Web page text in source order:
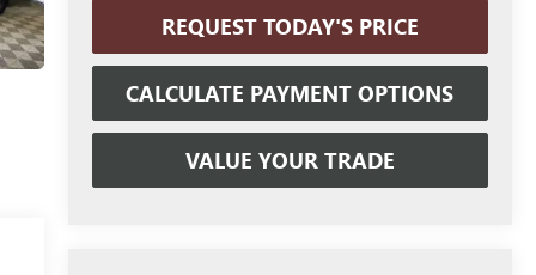
REQUEST TODAY'S PRICE
CALCULATE PAYMENT OPTIONS
VALUE YOUR TRADE